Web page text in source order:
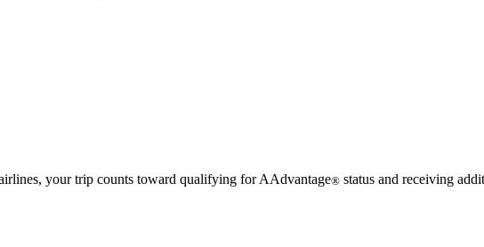
your trip counts toward qualifying for AAdvantage® status and receiving